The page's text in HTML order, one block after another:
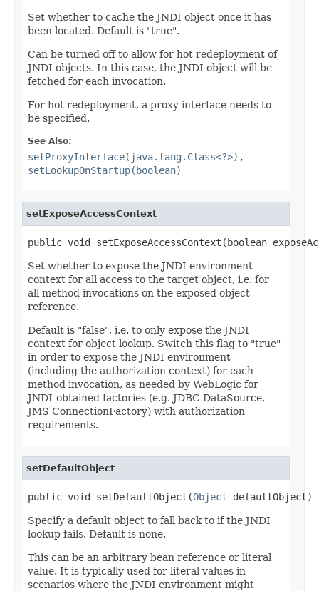
Set whether to cache the JNDI object once it has
been located. Default is "true".
Can be turned off to allow for hot redeployment of
JNDI objects. In this case, the JNDI object will be
fetched for each invocation.
For hot redeployment, a proxy interface needs to
be specified.
See Also:
setProxyInterface(java.lang.Class<?>) ,
setLookupOnStartup(boolean)
setExposeAccessContext
public void setExposeAccessContext(boolean
Set whether to expose the JNDI environment
context for all access to the target object, i.e. for
all method invocations on the exposed object
reference.
Default is "false", i.e. to only expose the JNDI
context for object lookup. Switch this flag to "true"
in order to expose the JNDI environment
(including the authorization context) for each
method invocation, as needed by WebLogic for
JNDI-obtained factories (e.g. JDBC DataSource,
JMS ConnectionFactory) with authorization
requirements.
setDefaultObject
public void setDefaultObject(Object defaultObject)
Specify a default object to fall back to if the JNDI
lookup fails. Default is none.
This can be an arbitrary bean reference or literal
value. It is typically used for literal values in
scenarios where the JNDI environment might